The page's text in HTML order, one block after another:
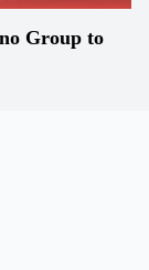
Group to